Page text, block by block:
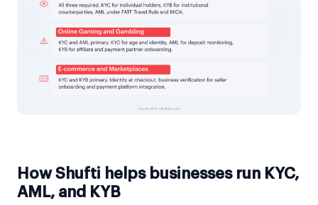
How Shufti helps businesses run KYC,
AML, and KYB